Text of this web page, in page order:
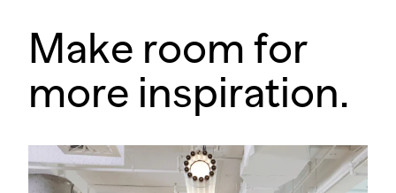
Make room for
more inspiration.